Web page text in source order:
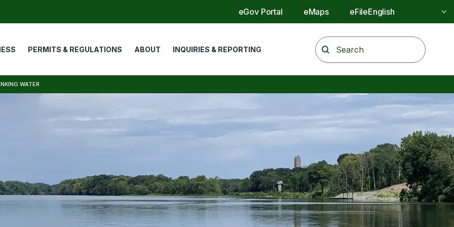
Utility Menu
eGov Portal eMaps eFile
PERMITS & REGULATIONS ABOUT INQUIRIES & REPORTING
WATER